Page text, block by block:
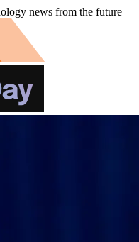
news from the future